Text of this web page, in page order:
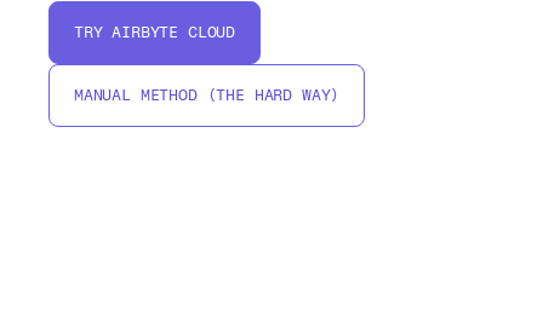
TRY AIRBYTE CLOUD
MANUAL METHOD (THE HARD WAY)